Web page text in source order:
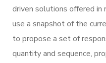
driven solutions offered
use a snapshot of the
to propose a set of
quantity and sequence,